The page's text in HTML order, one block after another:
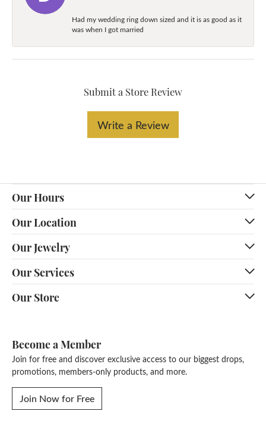
Had my wedding ring down sized and it is as good as it
was when I got married
Submit a Store Review
Write a Review
Our Hours
Our Location
Our Jewelry
Our Services
Our Store
Become a Member
Join for free and discover exclusive access to our biggest drops,
promotions, members-only products, and more.
Join Now for Free